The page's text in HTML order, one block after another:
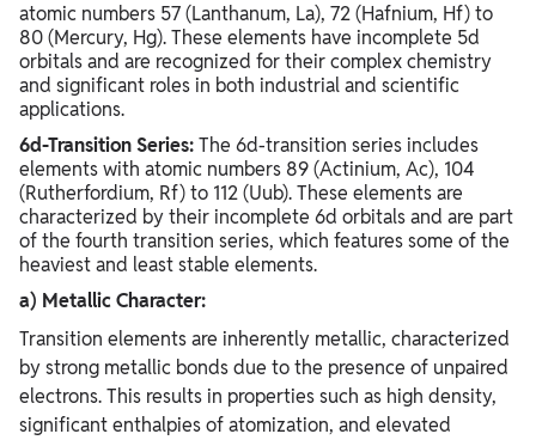
atomic numbers 57 (Lanthanum, La), 72 (Hafnium, Hf) to
80 (Mercury, Hg). These elements have incomplete 5d
orbitals and are recognized for their complex chemistry
and significant roles in both industrial and scientific
applications.
6d-Transition Series:The 6d-transition series includes
elements with atomic numbers 89 (Actinium, Ac), 104
(Rutherfordium, Rf) to 112 (Uub). These elements are
characterized by their incomplete 6d orbitals and are part
of the fourth transition series, which features some of the
heaviest and least stable elements.
a) Metallic Character:
Transition elements are inherently metallic, characterized
by strong metallic bonds due to the presence of unpaired
electrons. This results in properties such as high density,
significant enthalpies of atomization, and elevated